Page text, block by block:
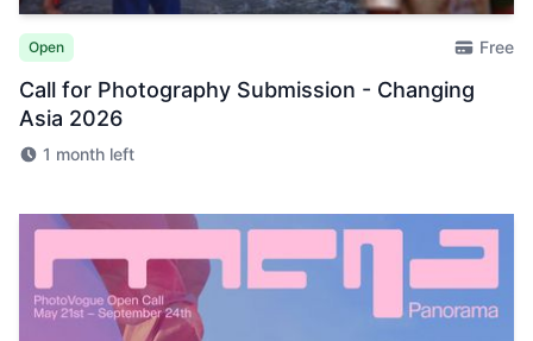
Open Free
Call for Photography Submission - Changing
Asia 2026
1 month left